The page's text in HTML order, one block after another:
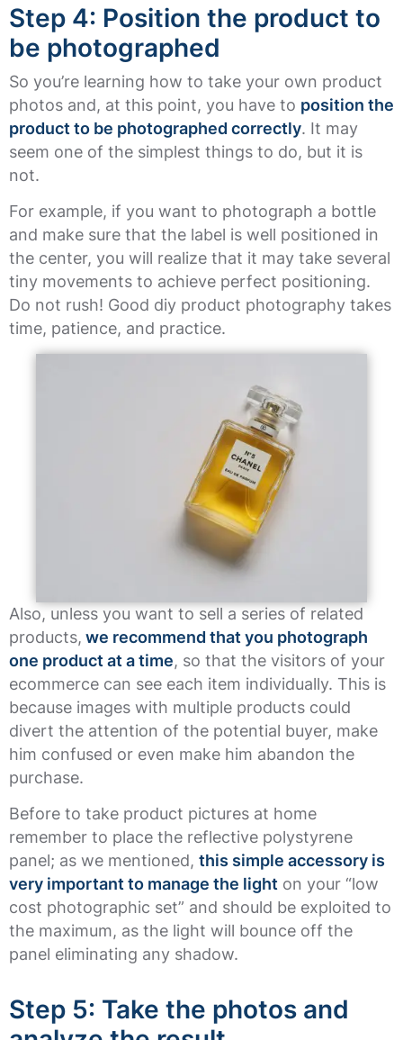
Step 4: Position the product to
be photographed
So you’re learning how to take your own product
photos and, at this point, you have to position the
product to be photographed correctly. It may
seem one of the simplest things to do, but it is
not.
For example, if you want to photograph a bottle
and make sure that the label is well positioned in
the center, you will realize that it may take several
tiny movements to achieve perfect positioning.
Do not rush! Good diy product photography takes
time, patience, and practice.
Also, unless you want to sell a series of related
products, we recommend that you photograph
one product at a time, so that the visitors of your
ecommerce can see each item individually. This is
because images with multiple products could
divert the attention of the potential buyer, make
him confused or even make him abandon the
purchase.
Before to take product pictures at home
remember to place the reflective polystyrene
panel; as we mentioned, this simple accessory is
very important to manage the light on your “low
cost photographic set” and should be exploited to
the maximum, as the light will bounce off the
panel eliminating any shadow.
Step 5: Take the photos and